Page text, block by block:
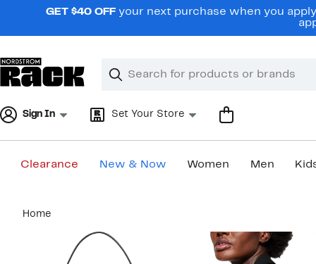
navigationGET $40 OFF your next purchase when you
Search
Clear
Clear
Sign In Set Your Store
Clearance New & Now Women Men
content
Home